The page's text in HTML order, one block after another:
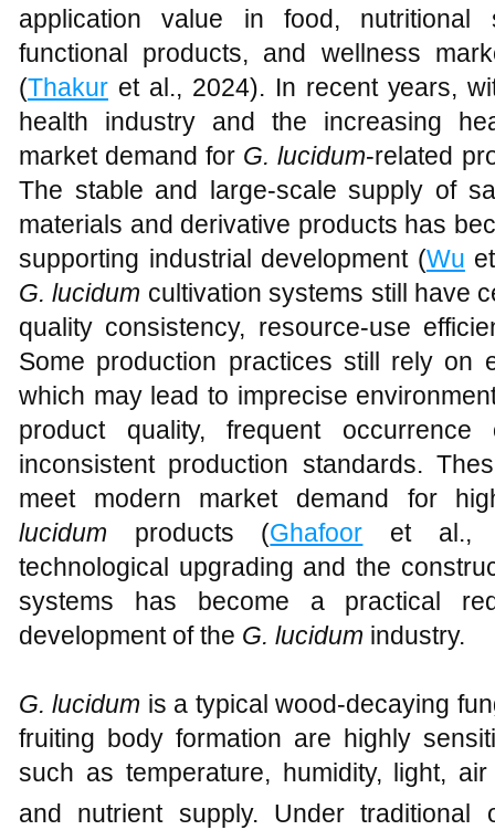
application value in food, nutritional
functional products, and wellness
(Thakur et al., 2024). In recent years,
health industry and the increasing
market demand for G. lucidum-related
The stable and large-scale supply of
materials and derivative products has
supporting industrial development (Wu
G. lucidum cultivation systems still have
quality consistency, resource-use
Some production practices still rely on
which may lead to imprecise
product quality, frequent
inconsistent production standards.
meet modern market demand for
lucidum products (Ghafoor et al.,
technological upgrading and the
systems has become a practical
development of the G. lucidum industry.
G. lucidum is a typical wood-decaying
fruiting body formation are highly
such as temperature, humidity, light,
and nutrient supply. Under traditional